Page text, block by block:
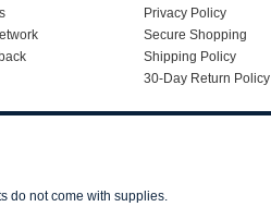
Privacy Policy
Secure Shopping
Shipping Policy
30-Day Return Policy
do not come with supplies.